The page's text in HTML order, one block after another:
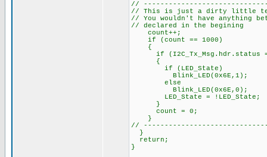
//
// This is just a dirty little test
// You wouldn't have anything
// declared in the begining
count++;
if (count == 1000)
{
if (I2C_Tx_Msg.hdr.status ==
{
if (LED_State)
Blink_LED(0x6E,1);
else
Blink_LED(0x6E,0);
LED_State = !LED_State;
}
count = 0;
}
//
}
return;
}